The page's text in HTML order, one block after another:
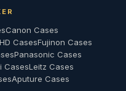
Canon Cases
CasesFujinon Cases
Panasonic Cases
CasesLeitz Cases
Aputure Cases